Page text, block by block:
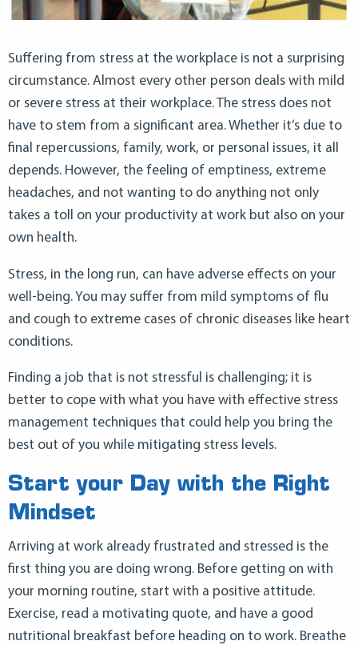
Suffering from stress at the workplace is not a surprising
circumstance. Almost every other person deals with mild
or severe stress at their workplace. The stress does not
have to stem from a significant area. Whether it’s due to
final repercussions, family, work, or personal issues, it all
depends. However, the feeling of emptiness, extreme
headaches, and not wanting to do anything not only
takes a toll on your productivity at work but also on your
own health.
Stress, in the long run, can have adverse effects on your
well-being. You may suffer from mild symptoms of flu
and cough to extreme cases of chronic diseases like heart
conditions.
Finding a job that is not stressful is challenging; it is
better to cope with what you have with effective stress
management techniques that could help you bring the
best out of you while mitigating stress levels.
Start your Day with the Right
Mindset
Arriving at work already frustrated and stressed is the
first thing you are doing wrong. Before getting on with
your morning routine, start with a positive attitude.
Exercise, read a motivating quote, and have a good
nutritional breakfast before heading on to work. Breathe